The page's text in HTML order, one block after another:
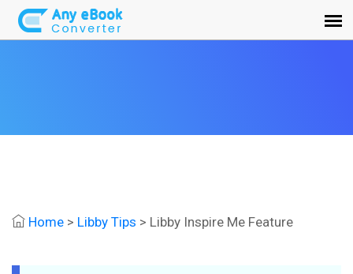
Home > Libby Tips > Libby Inspire Me Feature